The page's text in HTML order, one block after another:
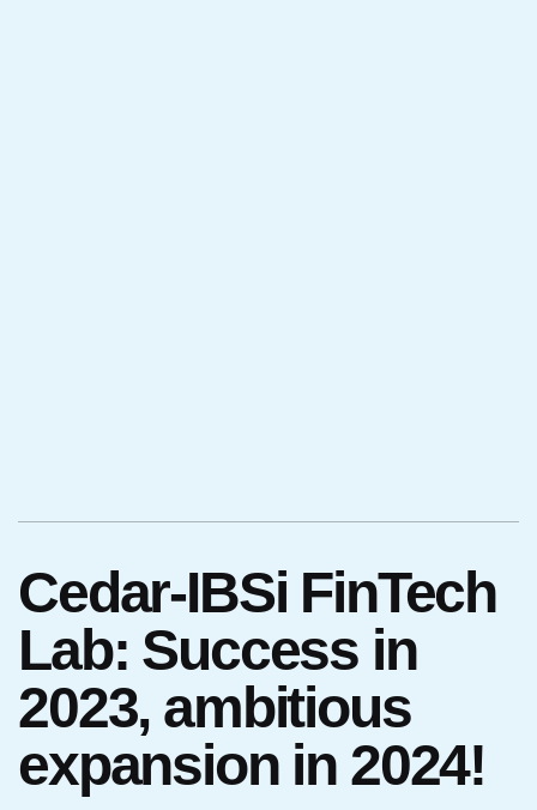
Cedar-IBSi FinTech
Lab: Success in
2023, ambitious
expansion in 2024!